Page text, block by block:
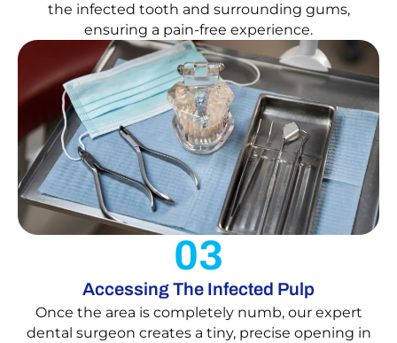
the infected tooth and surrounding gums,
ensuring a pain-free experience.
03
Accessing The Infected Pulp
Once the area is completely numb, our expert
dental surgeon creates a tiny, precise opening in